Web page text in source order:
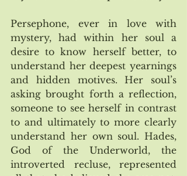
Persephone, ever in love with
mystery, had within her soul a
desire to know herself better, to
understand her deepest yearnings
and hidden motives. Her soul’s
asking brought forth a reflection,
someone to see herself in contrast
to and ultimately to more clearly
understand her own soul. Hades,
God of the Underworld, the
introverted recluse, represented